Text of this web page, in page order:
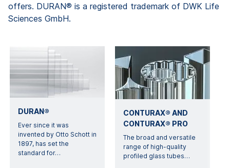
offers. DURAN® is a registered trademark of DWK Life
Sciences GmbH.
DURAN®
Ever since it was
invented by Otto Schott in
1897, has set the
standard for…
CONTURAX® AND
CONTURAX® PRO
The broad and versatile
range of high-quality
profiled glass tubes…